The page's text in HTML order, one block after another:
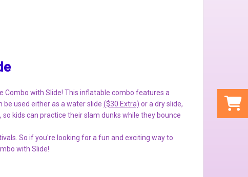
Combo with Slide! This inflatable combo features a
be used either as a water slide ($30 Extra) or a dry slide,
kids can practice their slam dunks while they bounce
So if you're looking for a fun and exciting way to
with Slide!